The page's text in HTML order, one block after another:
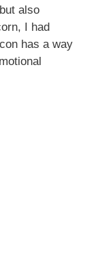
also
I had
has a way